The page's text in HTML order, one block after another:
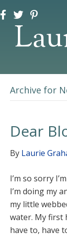
Archive for
Dear
By Laurie
I’m so sorry
I’m doing my
my little
water. My first
have to, have